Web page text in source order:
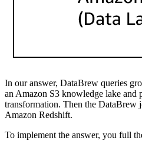
In our answer, DataBrew queries
an Amazon S3 knowledge lake and
transformation. Then the DataBrew
Amazon Redshift.
To implement the answer, you full